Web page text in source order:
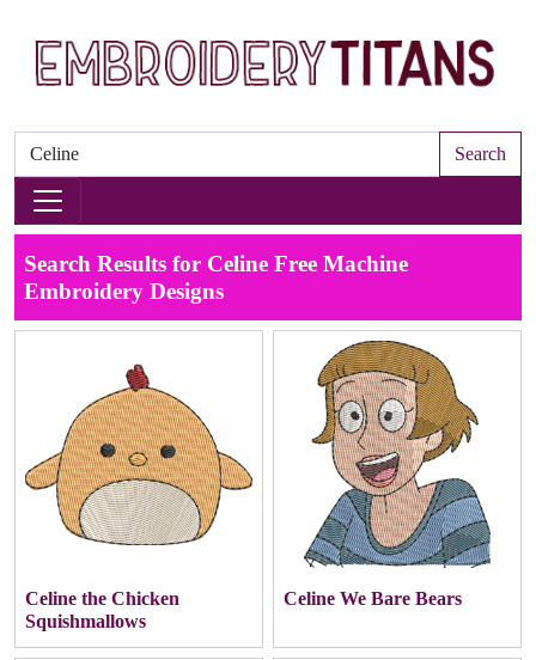
Search
Search Results for Celine Free Machine
Embroidery Designs
Celine the Chicken
Squishmallows
Celine We Bare Bears